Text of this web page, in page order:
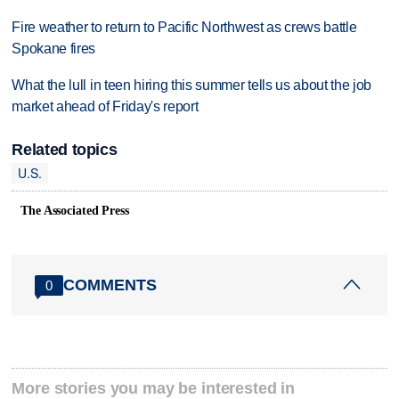
Fire weather to return to Pacific Northwest as crews battle
Spokane fires
What the lull in teen hiring this summer tells us about the job
market ahead of Friday's report
Related topics
U.S.
The Associated Press
0 COMMENTS
More stories you may be interested in